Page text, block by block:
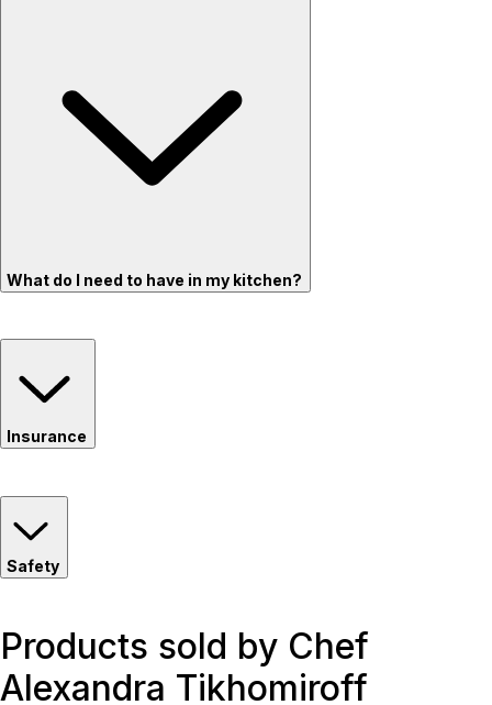
What do I need to have in my kitchen?
Insurance
Safety
Products sold by Chef
Alexandra Tikhomiroff